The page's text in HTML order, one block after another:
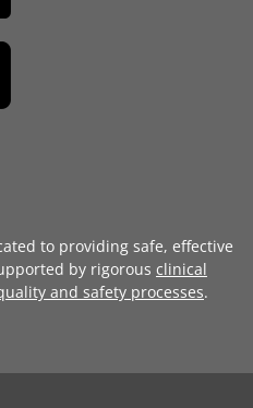
to providing safe, effective
by rigorous clinical
and safety processes.